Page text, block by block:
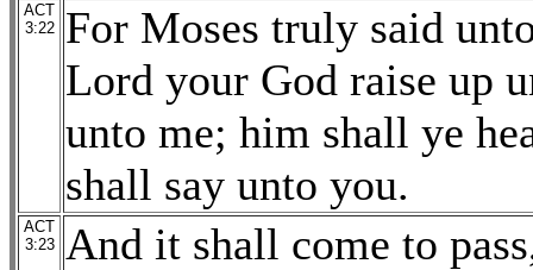
ACT
3:22
For Moses truly said
Lord your God raise up
unto me; him shall ye
shall say unto you.
ACT
3:23
And it shall come to